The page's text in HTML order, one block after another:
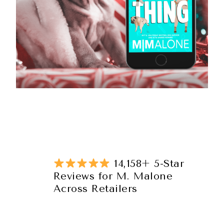
14,158+ 5-Star
Reviews for M. Malone
Across Retailers